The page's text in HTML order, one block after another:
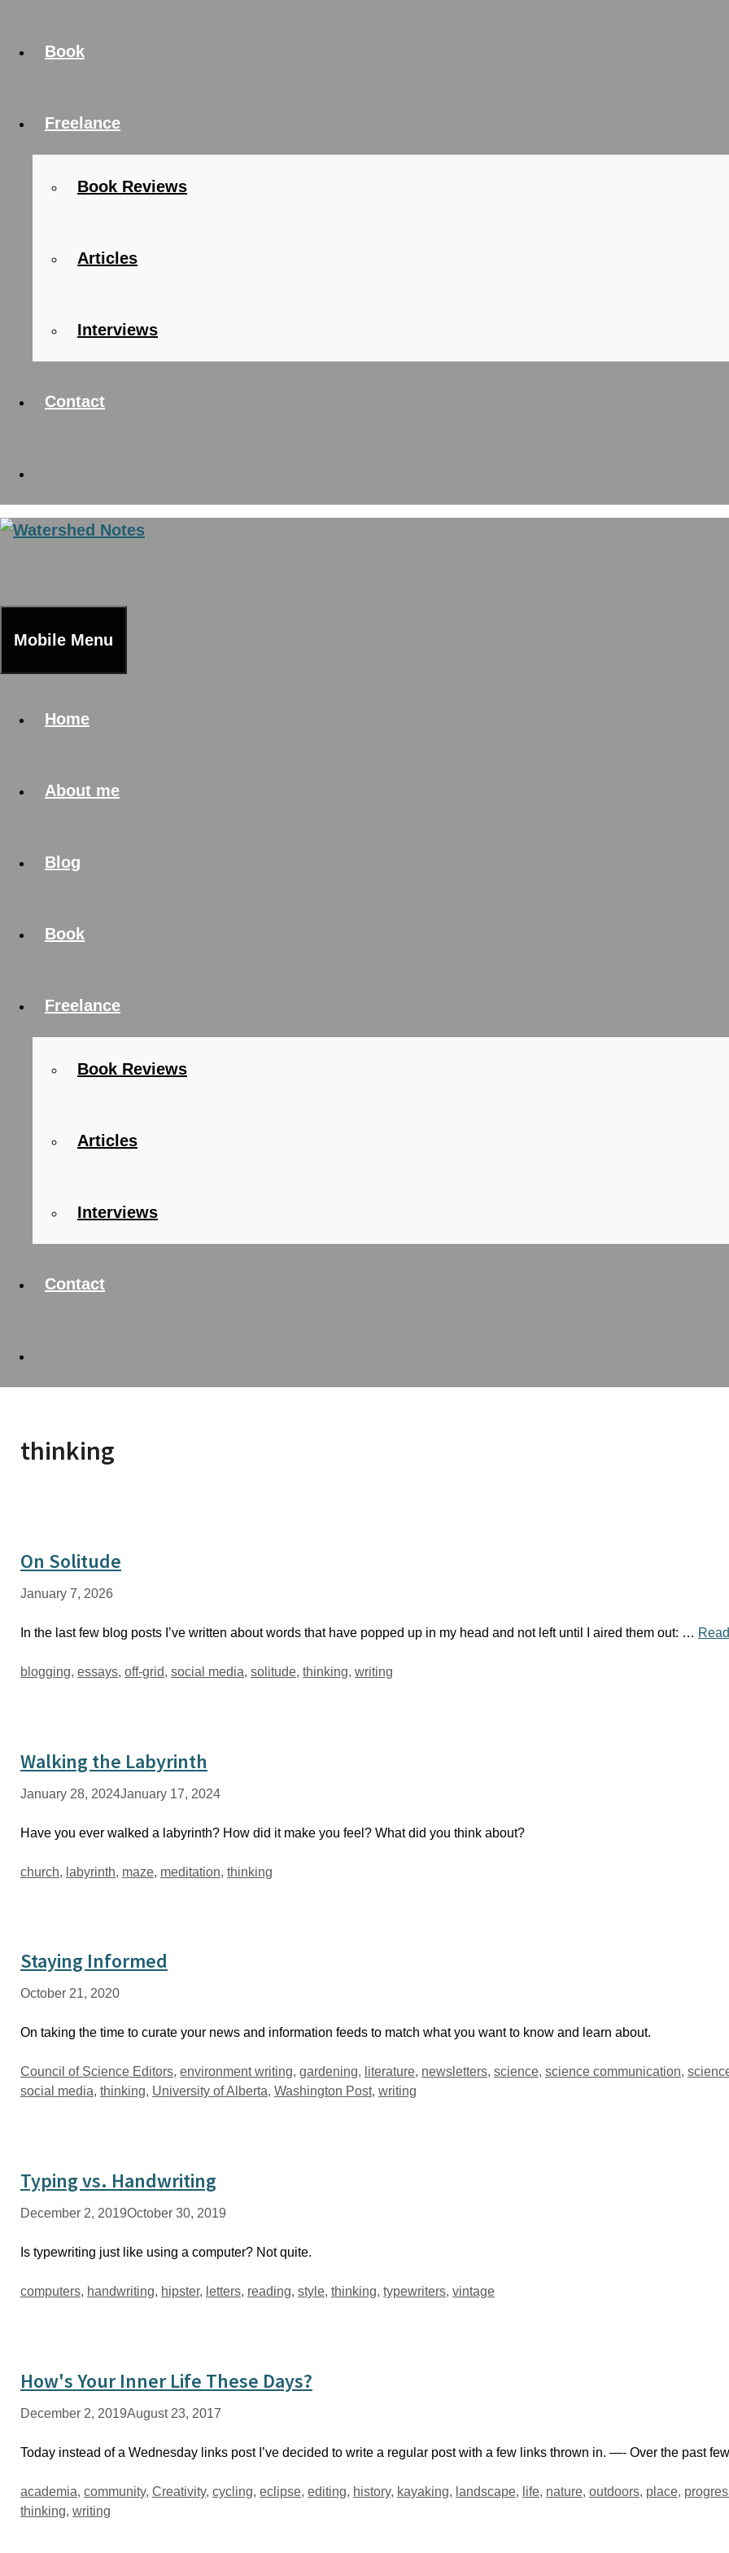
Book
Freelance
Book Reviews
Articles
Interviews
Contact
Mobile Menu
Home
About me
Blog
Book
Freelance
Book Reviews
Articles
Interviews
Contact
thinking
On Solitude
January 7, 2026
In the last few blog posts I’ve written about words that have popped up in my head and not left until I aired them out: …
Tags
blogging, essays, off-grid, social media, solitude, thinking, writing
Walking the Labyrinth
January 28, 2024January 17, 2024
Have you ever walked a labyrinth? How did it make you feel? What did you think about?
Tags
church, labyrinth, maze, meditation, thinking
Staying Informed
October 21, 2020
On taking the time to curate your news and information feeds to match what you want to know and learn about.
Tags
Council of Science Editors, environment writing, gardening, literature, newsletters, science, science communication,
social media, thinking, University of Alberta, Washington Post, writing
Typing vs. Handwriting
December 2, 2019October 30, 2019
Is typewriting just like using a computer? Not quite.
Tags
computers, handwriting, hipster, letters, reading, style, thinking, typewriters, vintage
How's Your Inner Life These Days?
December 2, 2019August 23, 2017
Today instead of a Wednesday links post I’ve decided to write a regular post with a few links thrown in. —- Over the past
Tags
academia, community, Creativity, cycling, eclipse, editing, history, kayaking, landscape, life, nature, outdoors, place,
thinking, writing